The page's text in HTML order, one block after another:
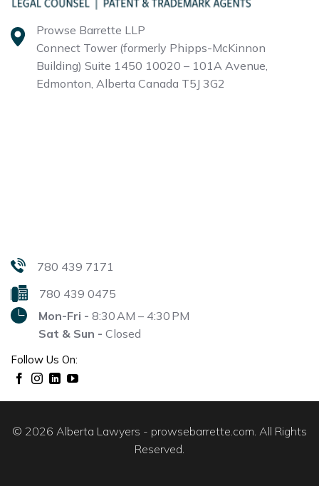
Prowse Barrette LLP
Connect Tower (formerly Phipps-McKinnon
Building) Suite 1450 10020 – 101A Avenue,
Edmonton, Alberta Canada T5J 3G2
780 439 7171
780 439 0475
Mon-Fri - 8:30 AM – 4:30 PM
Sat & Sun - Closed
Follow Us On:
© 2026 Alberta Lawyers - prowsebarrette.com. All Rights
Reserved.